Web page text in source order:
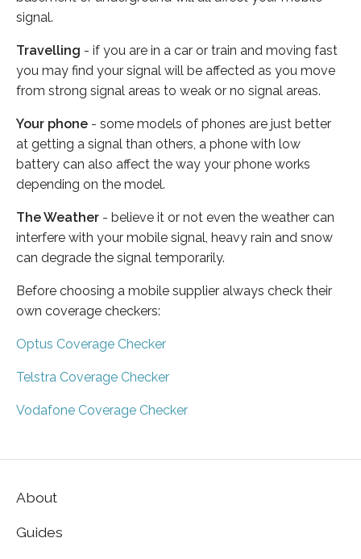
signal.
Travelling - if you are in a car or train and moving fast
you may find your signal will be affected as you move
from strong signal areas to weak or no signal areas.
Your phone - some models of phones are just better
at getting a signal than others, a phone with low
battery can also affect the way your phone works
depending on the model.
The Weather - believe it or not even the weather can
interfere with your mobile signal, heavy rain and snow
can degrade the signal temporarily.
Before choosing a mobile supplier always check their
own coverage checkers:
Optus Coverage Checker
Telstra Coverage Checker
Vodafone Coverage Checker
About
Guides